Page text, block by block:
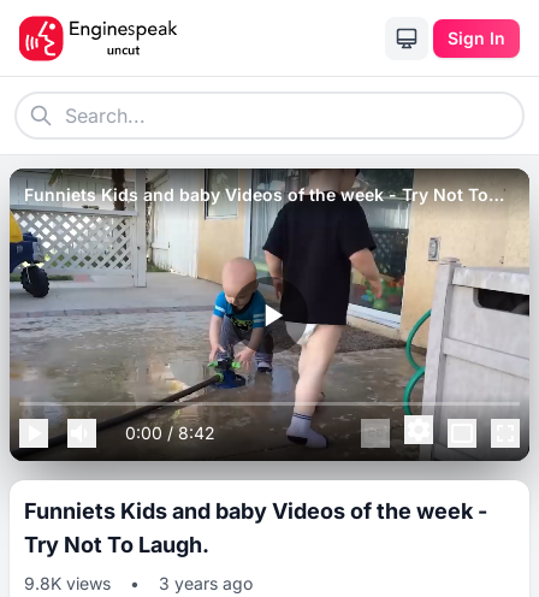
Sign In
Funniets Kids and baby Videos of the week - Try Not To
Laugh.
0:00 /8:42
Funniets Kids and baby Videos of the week -
Try Not To Laugh.
9.8K views • 3 years ago